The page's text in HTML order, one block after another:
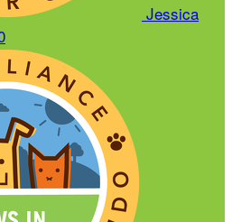
Jessica